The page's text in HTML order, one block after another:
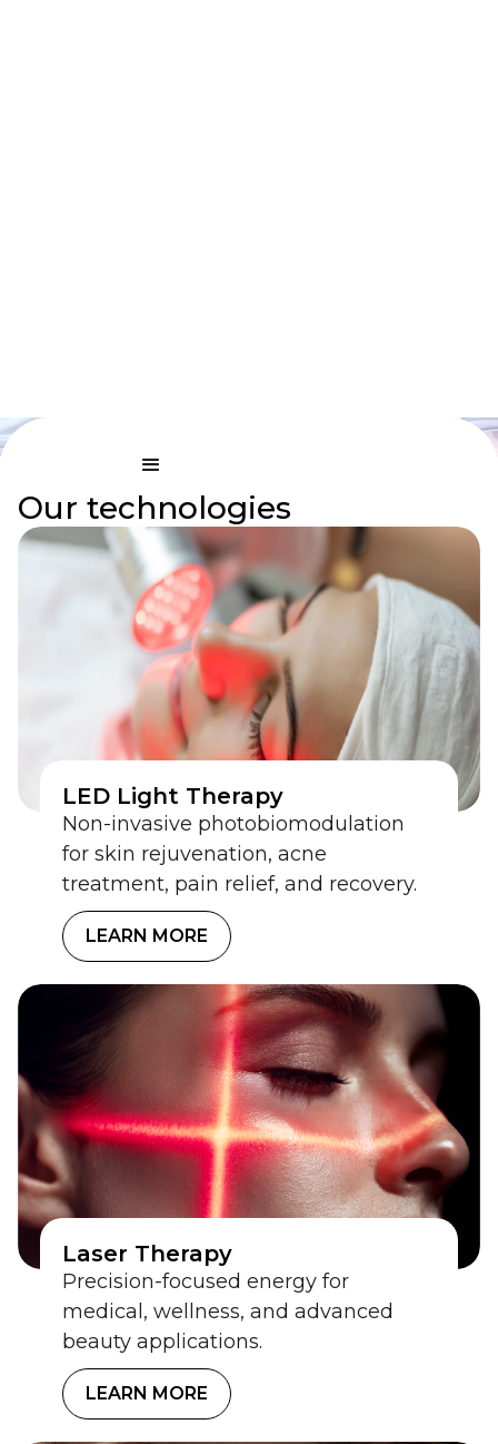
Innovative
technologies shaping
future devices
We turn proven innovations into compliant,
market-ready solutions.
LET’S INNOVATE TOGETHER
Our technologies
LED Light Therapy
Non-invasive photobiomodulation
for skin rejuvenation, acne
treatment, pain relief, and recovery.
LEARN MORE
Laser Therapy
Precision-focused energy for
medical, wellness, and advanced
beauty applications.
LEARN MORE